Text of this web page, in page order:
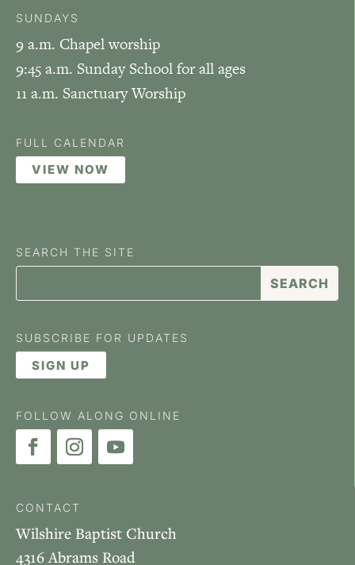
SUNDAYS
9 a.m. Chapel worship
9:45 a.m. Sunday School for all ages
11 a.m. Sanctuary Worship
FULL CALENDAR
VIEW NOW
SEARCH THE SITE
SUBSCRIBE FOR UPDATES
SIGN UP
FOLLOW ALONG ONLINE
CONTACT
Wilshire Baptist Church
4316 Abrams Road